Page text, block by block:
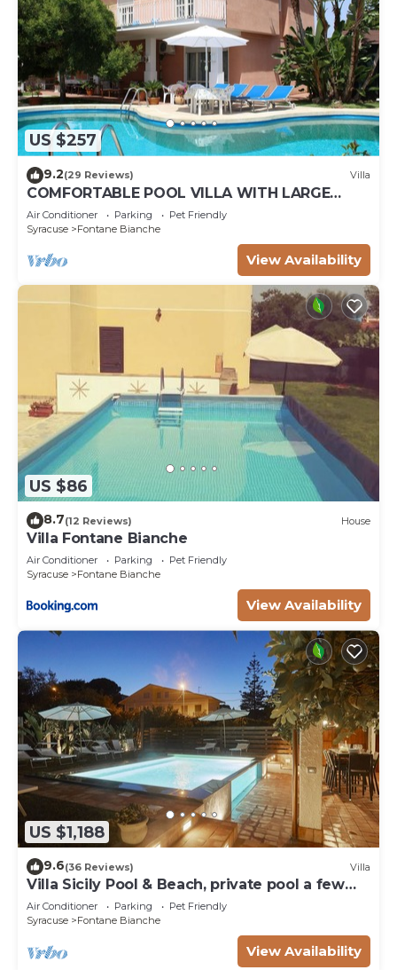
US $257
9.2(29 Reviews) Villa
COMFORTABLE POOL VILLA WITH LARGE
GARDEN SURROUNDING WHITE FOUNTAINS
Air Conditioner Parking
Pet Friendly
Syracuse
Fontane Bianche
View Availability
US $86
8.7(12 Reviews) House
Villa Fontane Bianche
Air Conditioner Parking
Pet Friendly
Syracuse
Fontane Bianche
View Availability
US $1,188
9.6(36 Reviews) Villa
Villa Sicily Pool & Beach, private pool a few
steps from the beach and the sea
Air Conditioner Parking
Pet Friendly
Syracuse
Fontane Bianche
View Availability